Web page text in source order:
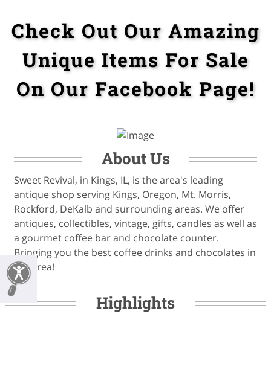
Check Out Our Amazing
Unique Items For Sale
On Our Facebook Page!
About Us
Sweet Revival, in Kings, IL, is the area's leading
antique shop serving Kings, Oregon, Mt. Morris,
Rockford, DeKalb and surrounding areas. We offer
antiques, collectibles, vintage, gifts, candles as well as
a gourmet coffee bar and chocolate counter.
Bringing you the best coffee drinks and chocolates in
the area!
Highlights